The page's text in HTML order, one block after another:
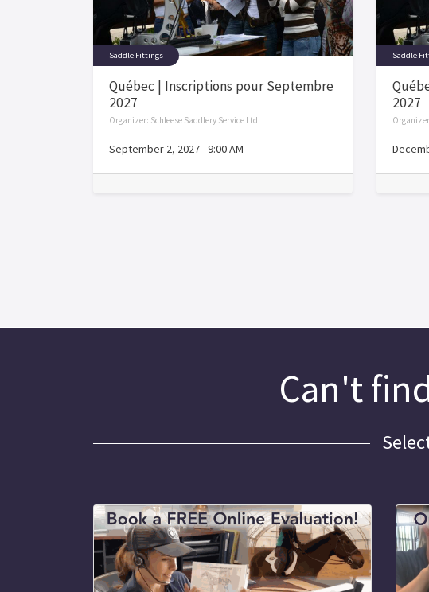
Saddle Fittings
Québec | Inscriptions pour Septembre
2027
Organizer: Schleese Saddlery Service Ltd.
September 2, 2027-9:00 AM
Saddle
2027
Can't